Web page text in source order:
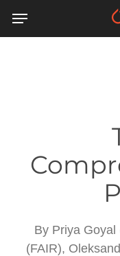
Menu
By Priya Goyal
(FAIR),